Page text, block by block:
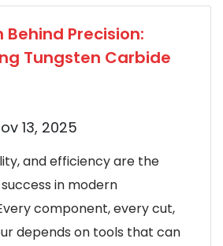
Precision:
Tungsten Carbide
13, 2025
and efficiency are the
in modern
component, every cut,
depends on tools that can